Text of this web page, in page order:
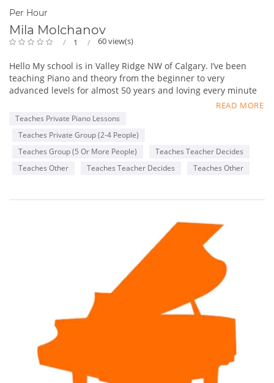
Per Hour
Mila Molchanov
1 60 view(s)
Hello My school is in Valley Ridge NW of Calgary. I’ve been
teaching Piano and theory from the beginner to very
advanced levels for almost 50 years and loving every minute
of it, if of course, the right student will come along. Makes
things better.
READ MORE
Teaches Private Piano Lessons
Teaches Private Group (2-4 People)
Teaches Group (5 Or More People)
Teaches Teacher Decides
Teaches Other
Teaches Teacher Decides Teaches Other